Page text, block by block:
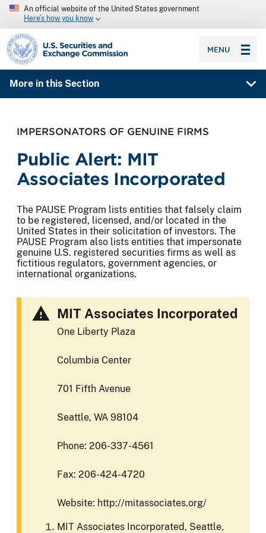
An official website of the United States government
Here’s how you know
SEC homepage
MENU
More in this Section
IMPERSONATORS OF GENUINE FIRMS
Public Alert: MIT
Associates Incorporated
The PAUSE Program lists entities that falsely claim
to be registered, licensed, and/or located in the
United States in their solicitation of investors. The
PAUSE Program also lists entities that impersonate
genuine U.S. registered securities firms as well as
fictitious regulators, government agencies, or
international organizations.
MIT Associates Incorporated
One Liberty Plaza
Columbia Center
701 Fifth Avenue
Seattle, WA 98104
Phone: 206-337-4561
Fax: 206-424-4720
Website: http://mitassociates.org/
MIT Associates Incorporated, Seattle,